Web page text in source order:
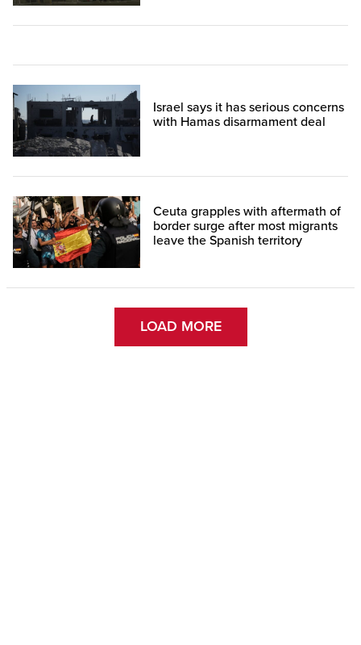
Israel says it has serious concerns
with Hamas disarmament deal
Ceuta grapples with aftermath of
border surge after most migrants
leave the Spanish territory
LOAD MORE